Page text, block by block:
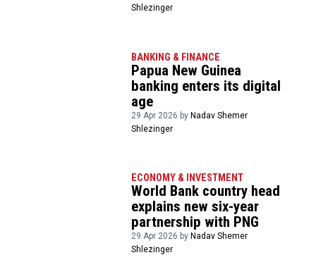
Shlezinger
BANKING & FINANCE
Papua New Guinea
banking enters its digital
age
29 Apr 2026 byNadav Shemer
Shlezinger
ECONOMY & INVESTMENT
World Bank country head
explains new six-year
partnership with PNG
29 Apr 2026 by Nadav Shemer
Shlezinger